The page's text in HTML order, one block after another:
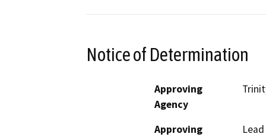
Notice of Determination
Approving
Agency
Approving